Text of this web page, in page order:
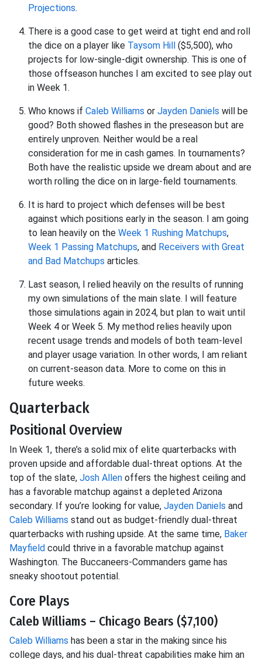
Projections.
There is a good case to get weird at tight end and roll
the dice on a player like Taysom Hill ($5,500), who
projects for low-single-digit ownership. This is one of
those offseason hunches I am excited to see play out
in Week 1.
Who knows if Caleb Williams or Jayden Daniels will be
good? Both showed flashes in the preseason but are
entirely unproven. Neither would be a real
consideration for me in cash games. In tournaments?
Both have the realistic upside we dream about and are
worth rolling the dice on in large-field tournaments.
It is hard to project which defenses will be best
against which positions early in the season. I am going
to lean heavily on the Week 1 Rushing Matchups,
Week 1 Passing Matchups, and Receivers with Great
and Bad Matchups articles.
Last season, I relied heavily on the results of running
my own simulations of the main slate. I will feature
those simulations again in 2024, but plan to wait until
Week 4 or Week 5. My method relies heavily upon
recent usage trends and models of both team-level
and player usage variation. In other words, I am reliant
on current-season data. More to come on this in
future weeks.
Quarterback
Positional Overview
In Week 1, there’s a solid mix of elite quarterbacks with
proven upside and affordable dual-threat options. At the
top of the slate, Josh Allen offers the highest ceiling and
has a favorable matchup against a depleted Arizona
secondary. If you’re looking for value, Jayden Daniels and
Caleb Williams stand out as budget-friendly dual-threat
quarterbacks with rushing upside. At the same time, Baker
Mayfield could thrive in a favorable matchup against
Washington. The Buccaneers-Commanders game has
sneaky shootout potential.
Core Plays
Caleb Williams – Chicago Bears ($7,100)
Caleb Williams has been a star in the making since his
college days, and his dual-threat capabilities make him an